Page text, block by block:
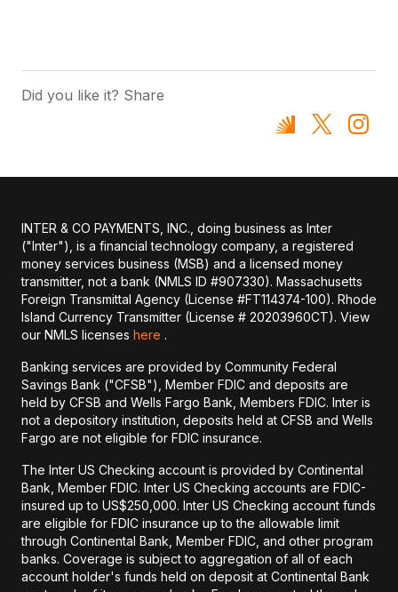
Did you like it? Share
INTER & CO PAYMENTS, INC., doing business as Inter
("Inter"), is a financial technology company, a registered
money services business (MSB) and a licensed money
transmitter, not a bank (NMLS ID #907330). Massachusetts
Foreign Transmittal Agency (License #FT114374-100). Rhode
Island Currency Transmitter (License # 20203960CT). View
our NMLS licenses here .
Banking services are provided by Community Federal
Savings Bank ("CFSB"), Member FDIC and deposits are
held by CFSB and Wells Fargo Bank, Members FDIC. Inter is
not a depository institution, deposits held at CFSB and Wells
Fargo are not eligible for FDIC insurance.
The Inter US Checking account is provided by Continental
Bank, Member FDIC. Inter US Checking accounts are FDIC-
insured up to US$250,000. Inter US Checking account funds
are eligible for FDIC insurance up to the allowable limit
through Continental Bank, Member FDIC, and other program
banks. Coverage is subject to aggregation of all of each
account holder's funds held on deposit at Continental Bank